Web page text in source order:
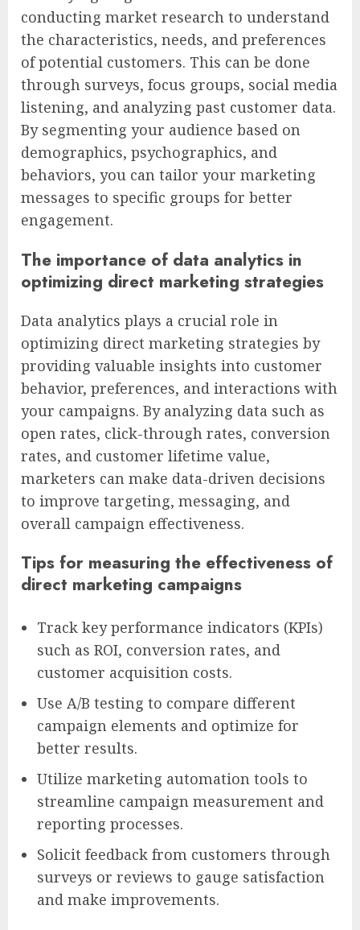
conducting market research to understand
the characteristics, needs, and preferences
of potential customers. This can be done
through surveys, focus groups, social media
listening, and analyzing past customer data.
By segmenting your audience based on
demographics, psychographics, and
behaviors, you can tailor your marketing
messages to specific groups for better
engagement.
The importance of data analytics in
optimizing direct marketing strategies
Data analytics plays a crucial role in
optimizing direct marketing strategies by
providing valuable insights into customer
behavior, preferences, and interactions with
your campaigns. By analyzing data such as
open rates, click-through rates, conversion
rates, and customer lifetime value,
marketers can make data-driven decisions
to improve targeting, messaging, and
overall campaign effectiveness.
Tips for measuring the effectiveness of
direct marketing campaigns
Track key performance indicators (KPIs)
such as ROI, conversion rates, and
customer acquisition costs.
Use A/B testing to compare different
campaign elements and optimize for
better results.
Utilize marketing automation tools to
streamline campaign measurement and
reporting processes.
Solicit feedback from customers through
surveys or reviews to gauge satisfaction
and make improvements.